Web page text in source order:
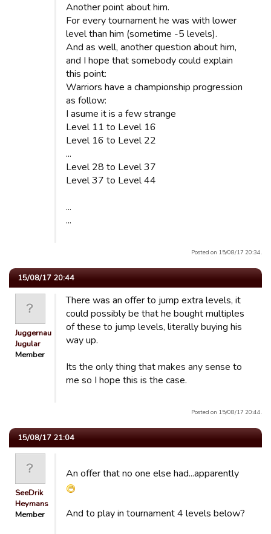
Another point about him.
For every tournament he was with lower
level than him (sometime -5 levels).
And as well, another question about him,
and I hope that somebody could explain
this point:
Warriors have a championship progression
as follow:
I asume it is a few strange
Level 11 to Level 16
Level 16 to Level 22
...
Level 28 to Level 37
Level 37 to Level 44
...
...
Posted on 15/08/17 20:34.
15/08/17 20:44
Juggernaut
Jugular
Member
There was an offer to jump extra levels, it
could possibly be that he bought multiples
of these to jump levels, literally buying his
way up.
Its the only thing that makes any sense to
me so I hope this is the case.
Posted on 15/08/17 20:44.
15/08/17 21:04
SeeDrik
Heymans
Member
An offer that no one else had...apparently
And to play in tournament 4 levels below?